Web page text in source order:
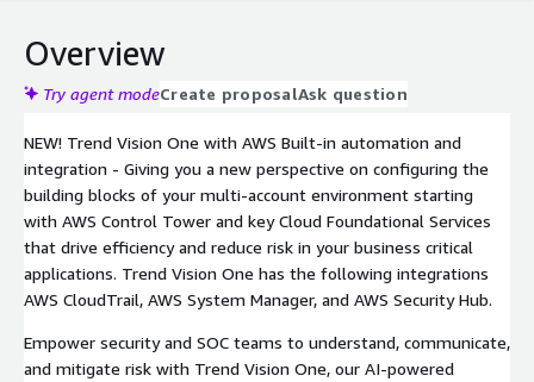
Overview
Try agent modeCreate proposalAsk question
NEW! Trend Vision One with AWS Built-in automation and
integration - Giving you a new perspective on configuring the
building blocks of your multi-account environment starting
with AWS Control Tower and key Cloud Foundational Services
that drive efficiency and reduce risk in your business critical
applications. Trend Vision One has the following integrations
AWS CloudTrail, AWS System Manager, and AWS Security Hub.
Empower security and SOC teams to understand, communicate,
and mitigate risk with Trend Vision One, our AI-powered